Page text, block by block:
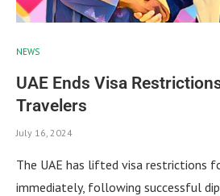
NEWS
UAE Ends Visa
Travelers
July 16, 2024
The UAE has lifted visa restrictions
immediately, following successful